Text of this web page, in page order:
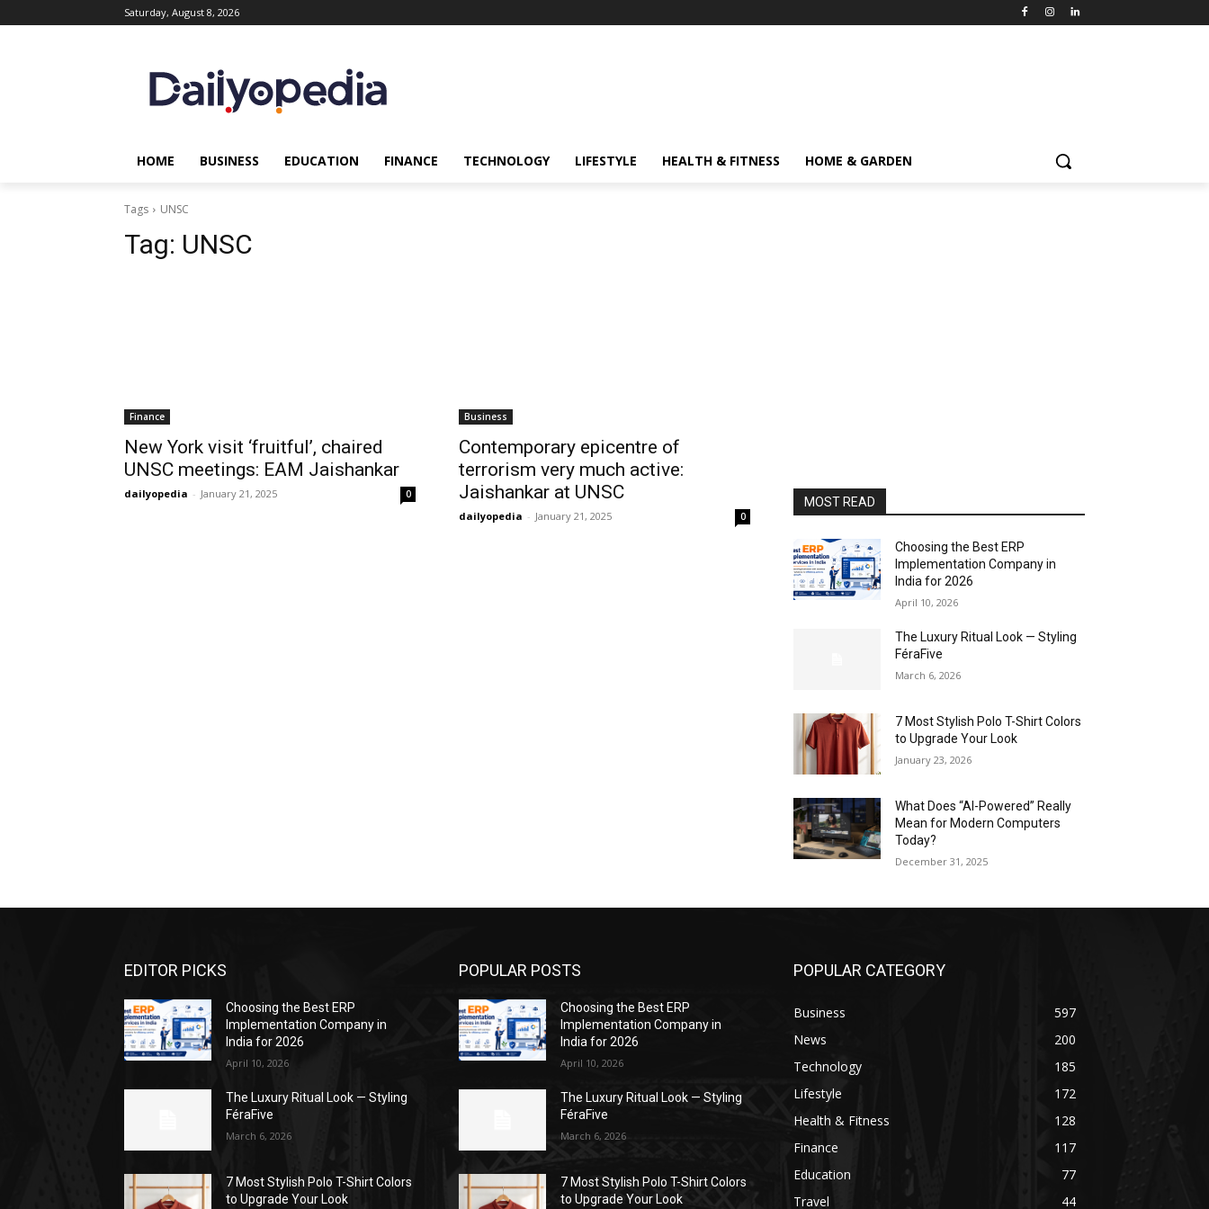
Saturday, August 8, 2026
HOME BUSINESS EDUCATION FINANCE TECHNOLOGY LIFESTYLE HEALTH & FITNESS HOME & GARDEN
Tags UNSC
Tag: UNSC
Finance
New York visit ‘fruitful’, chaired
UNSC meetings: EAM Jaishankar
dailyopedia - January 21, 2025 0
Business
Contemporary epicentre of
terrorism very much active:
Jaishankar at UNSC
dailyopedia - January 21, 2025 0
MOST READ
Choosing the Best ERP
Implementation Company in
India for 2026
April 10, 2026
The Luxury Ritual Look — Styling
FéraFive
March 6, 2026
7 Most Stylish Polo T-Shirt Colors
to Upgrade Your Look
January 23, 2026
What Does “AI-Powered” Really
Mean for Modern Computers
Today?
December 31, 2025
EDITOR PICKS
Choosing the Best ERP
Implementation Company in
India for 2026
April 10, 2026
The Luxury Ritual Look — Styling
FéraFive
March 6, 2026
7 Most Stylish Polo T-Shirt Colors
to Upgrade Your Look
POPULAR POSTS
Choosing the Best ERP
Implementation Company in
India for 2026
April 10, 2026
The Luxury Ritual Look — Styling
FéraFive
March 6, 2026
7 Most Stylish Polo T-Shirt Colors
to Upgrade Your Look
POPULAR CATEGORY
Business
597
News
200
Technology
185
Lifestyle
172
Health & Fitness
128
Finance
117
Education
77
Travel
44